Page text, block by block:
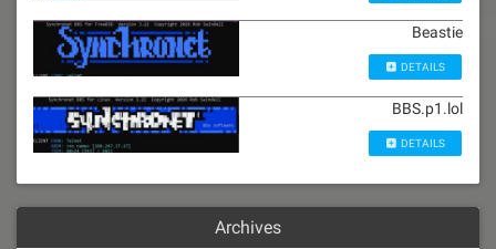
Beastie
DETAILS
BBS.p1.lol
DETAILS
Archives